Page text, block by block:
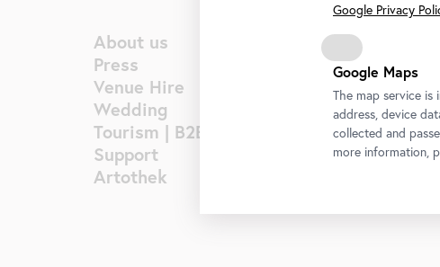
About us
Press
Venue Hire
Wedding
Tourism | B2B
Support
Artothek
T+43
Google Privacy
Google Maps
The map service
address, device
collected and
more information,